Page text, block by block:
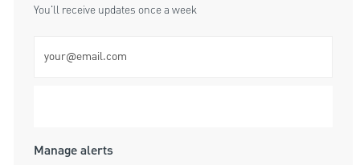
You'll receive updates once a week
Manage alerts